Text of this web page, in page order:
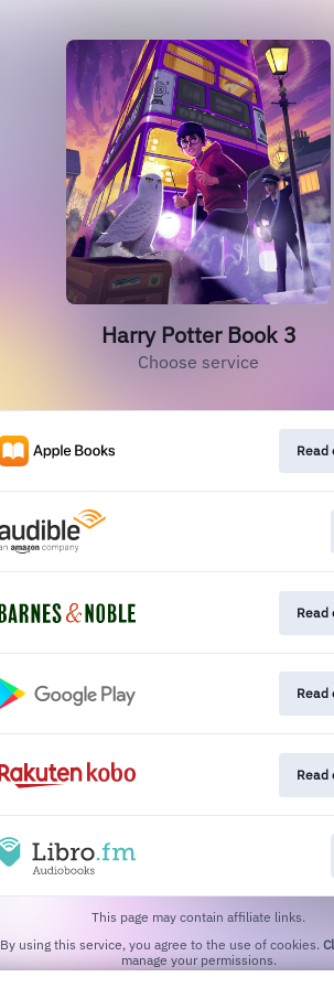
Harry Potter Book 3
Choose service
Read
Read
Read
Read
This page may contain affiliate links.
By using this service, you agree to the use of cookies.
manage your permissions.